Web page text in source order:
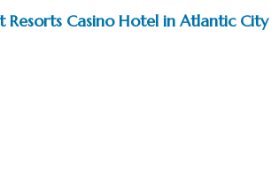
Resorts Casino Hotel in Atlantic City